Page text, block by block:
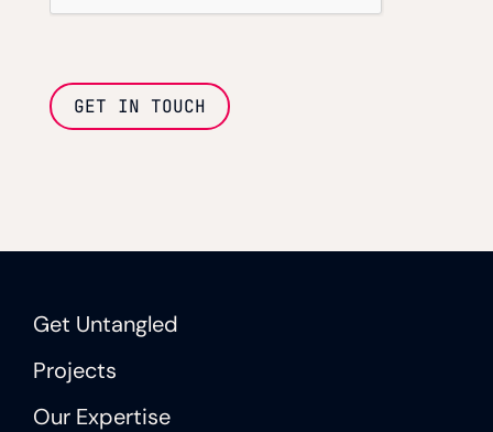
GET IN TOUCH
Get Untangled
Projects
Our Expertise